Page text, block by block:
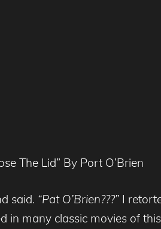
The Lid” By Port O’Brien
said. “Pat O’Brien???” I
in many classic movies of